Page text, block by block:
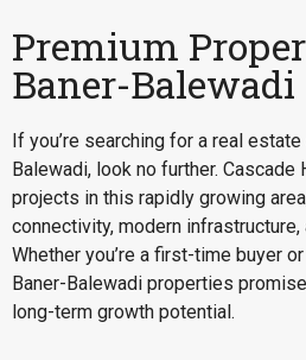
Premium
Baner-Balewadi
If you’re searching for a real estate
Balewadi, look no further.
projects in this rapidly growing
connectivity, modern
Whether you’re a first-time buyer
Baner-Balewadi properties
long-term growth potential.